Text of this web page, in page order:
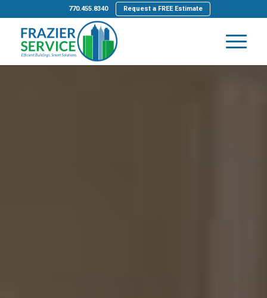
770.455.8340 Request a FREE Estimate